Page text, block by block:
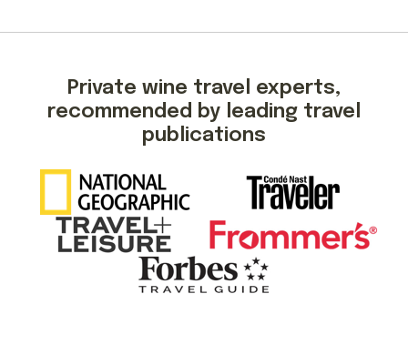
Private wine travel experts,
recommended by leading travel
publications